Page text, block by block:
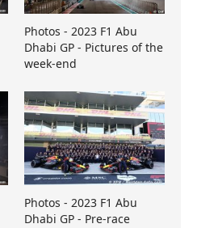
Photos - 2023 F1 Abu
Dhabi GP - Pictures of the
week-end
Photos - 2023 F1 Abu
Dhabi GP - Pre-race